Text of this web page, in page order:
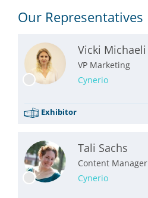
Our Representatives
Vicki Michaeli
VP Marketing
Cynerio
Exhibitor
Tali Sachs
Content Manager
Cynerio